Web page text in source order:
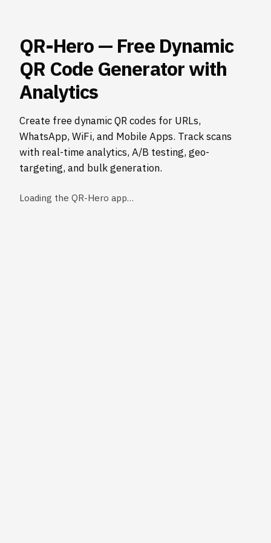
QR-Hero — Free Dynamic
QR Code Generator with
Analytics
Create free dynamic QR codes for URLs,
WhatsApp, WiFi, and Mobile Apps. Track scans
with real-time analytics, A/B testing, geo-
targeting, and bulk generation.
Loading the QR-Hero app…